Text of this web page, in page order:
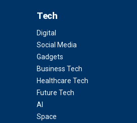
Tech
Digital
Social Media
Gadgets
Business Tech
Healthcare Tech
Future Tech
AI
Space